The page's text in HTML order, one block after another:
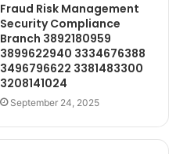
Fraud Risk Management
Security Compliance
Branch 3892180959
3899622940 3334676388
3496796622 3381483300
3208141024
September 24, 2025